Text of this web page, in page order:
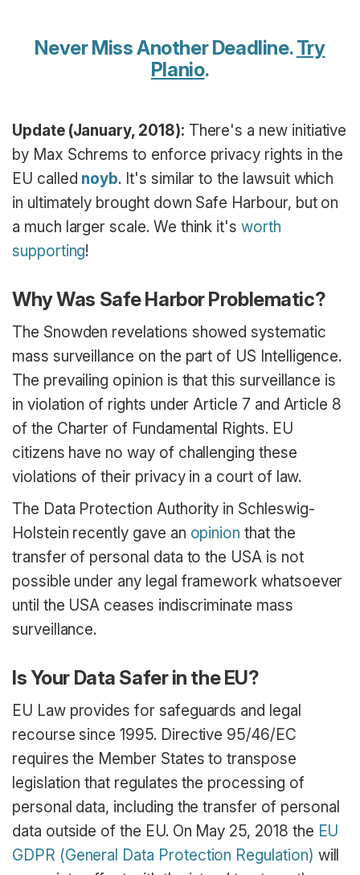
Never Miss Another Deadline.Try
Planio.
Update (January, 2018): There's a new initiative
by Max Schrems to enforce privacy rights in the
EU called noyb. It's similar to the lawsuit which
in ultimately brought down Safe Harbour, but on
a much larger scale. We think it'sworth
supporting!
Why Was Safe Harbor Problematic?
The Snowden revelations showed systematic
mass surveillance on the part of US Intelligence.
The prevailing opinion is that this surveillance is
in violation of rights under Article 7 and Article 8
of the Charter of Fundamental Rights. EU
citizens have no way of challenging these
violations of their privacy in a court of law.
The Data Protection Authority in Schleswig-
Holstein recently gave an opinion that the
transfer of personal data to the USA is not
possible under any legal framework whatsoever
until the USA ceases indiscriminate mass
surveillance.
Is Your Data Safer in the EU?
EU Law provides for safeguards and legal
recourse since 1995. Directive 95/46/EC
requires the Member States to transpose
legislation that regulates the processing of
personal data, including the transfer of personal
data outside of the EU. On May 25, 2018 the EU
GDPR (General Data Protection Regulation) will